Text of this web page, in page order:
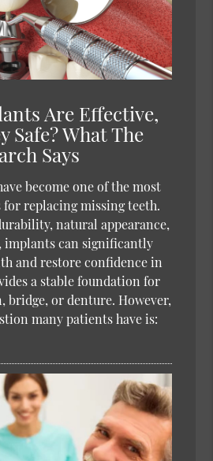
Are Effective,
Safe? What The
Says
become one of the most
replacing missing teeth.
natural appearance,
can significantly
and restore confidence in
a stable foundation for
bridge, or denture. However,
many patients have is: